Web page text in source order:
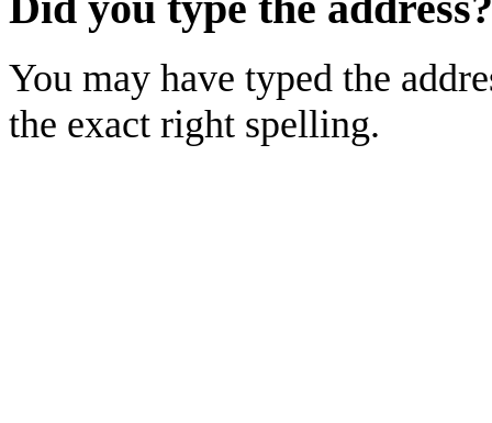
You may have typed the
the exact right spelling.